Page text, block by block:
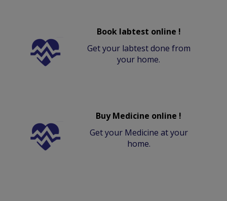
Book labtest online !
Get your labtest done from
your home.
Buy Medicine online !
Get your Medicine at your
home.